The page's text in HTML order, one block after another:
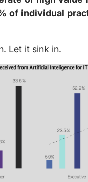
of individual
Let it sink in.